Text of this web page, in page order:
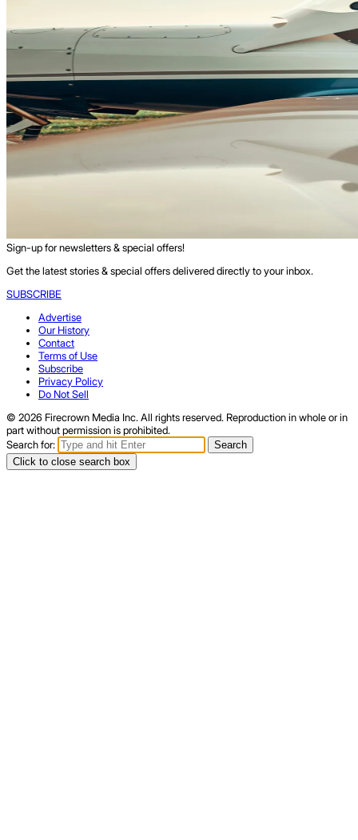
Sign-up for newsletters & special offers!
Get the latest stories & special offers delivered directly to your inbox.
SUBSCRIBE
Advertise
Our History
Contact
Terms of Use
Subscribe
Privacy Policy
Do Not Sell
© 2026 Firecrown Media Inc. All rights reserved. Reproduction in whole or in
part without permission is prohibited.
Search for:
Search
Click to close search box